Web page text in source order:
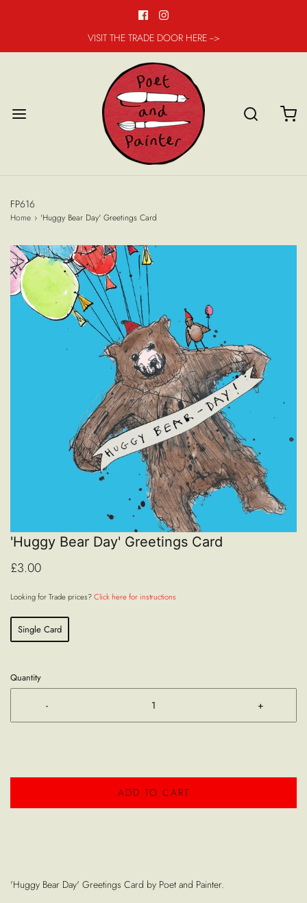
VISIT THE TRADE DOOR HERE -->
FP616
Home › 'Huggy Bear Day' Greetings Card
'Huggy Bear Day' Greetings Card
£3.00
Looking for Trade prices?Click here for instructions
Single Card
Quantity
- +
ADD TO CART
'Huggy Bear Day' Greetings Card by Poet and Painter.